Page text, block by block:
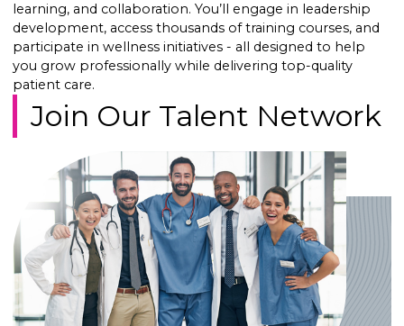
learning, and collaboration. You’ll engage in leadership
development, access thousands of training courses, and
participate in wellness initiatives - all designed to help
you grow professionally while delivering top-quality
patient care.
Join Our Talent Network